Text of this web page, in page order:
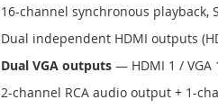
16-channel synchronous playback,
Dual independent HDMI outputs
Dual VGA outputs — HDMI 1 / VGA
2-channel RCA audio output + 1-